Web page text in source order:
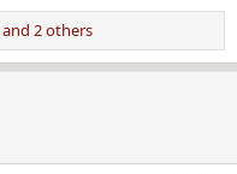
and 2 others